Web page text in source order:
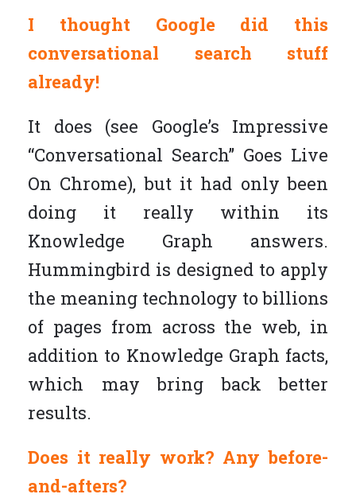
I thought Google did this
conversational search stuff
already!
It does (see Google’s Impressive
“Conversational Search” Goes Live
On Chrome), but it had only been
doing it really within its
Knowledge Graph answers.
Hummingbird is designed to apply
the meaning technology to billions
of pages from across the web, in
addition to Knowledge Graph facts,
which may bring back better
results.
Does it really work? Any before-
and-afters?